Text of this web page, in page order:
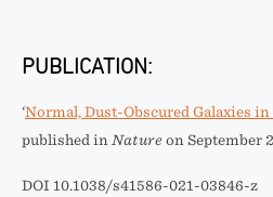
PUBLICATION:
‘Normal, Dust-Obscured Galaxies
published in Nature on September
DOI 10.1038/s41586-021-03846-z